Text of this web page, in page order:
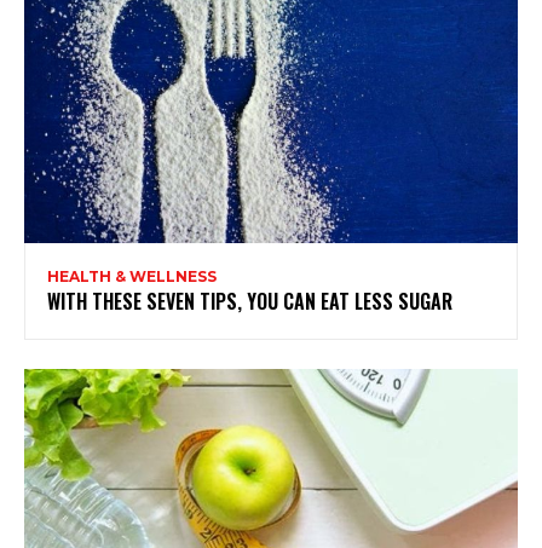
HEALTH & WELLNESS
WITH THESE SEVEN TIPS, YOU CAN EAT LESS SUGAR